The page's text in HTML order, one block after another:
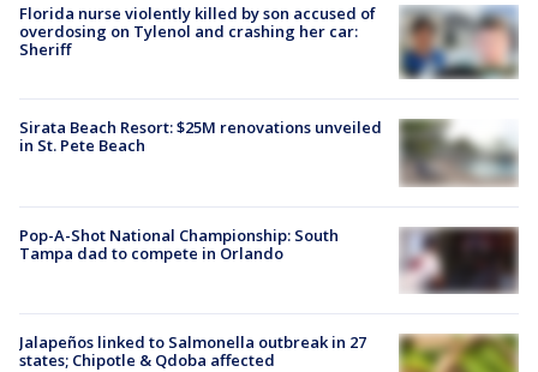
Florida nurse violently killed by son accused of
overdosing on Tylenol and crashing her car:
Sheriff
Sirata Beach Resort: $25M renovations unveiled
in St. Pete Beach
Pop-A-Shot National Championship: South
Tampa dad to compete in Orlando
Jalapeños linked to Salmonella outbreak in 27
states; Chipotle & Qdoba affected